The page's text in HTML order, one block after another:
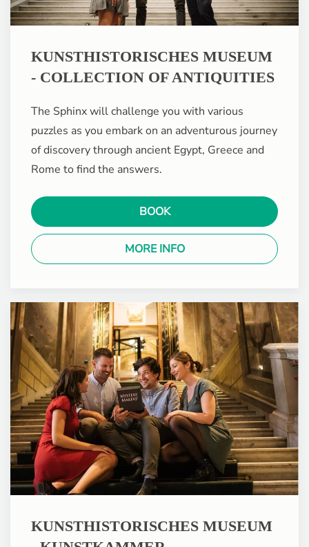
KUNSTHISTORISCHES MUSEUM
- COLLECTION OF ANTIQUITIES
The Sphinx will challenge you with various
puzzles as you embark on an adventurous journey
of discovery through ancient Egypt, Greece and
Rome to find the answers.
BOOK
MORE INFO
KUNSTHISTORISCHES MUSEUM